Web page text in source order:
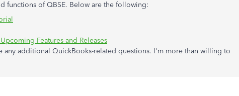
functions of QBSE. Below are the following:
Features and Releases
any additional QuickBooks-related questions. I'm more than willing to